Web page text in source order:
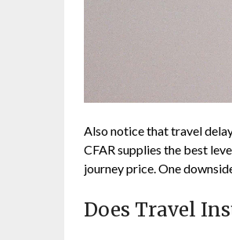
Also notice that travel
CFAR supplies the best
journey price. One
Does Travel